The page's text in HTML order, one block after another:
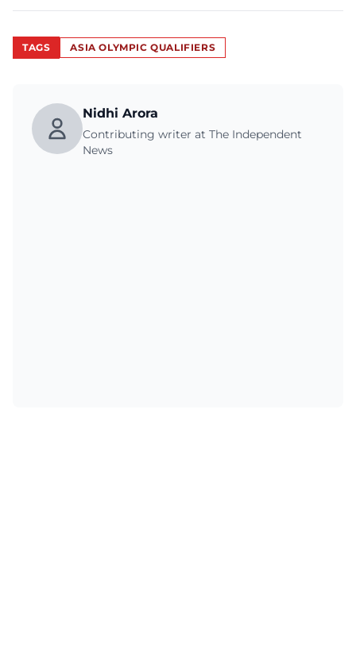
TAGS ASIA OLYMPIC QUALIFIERS
Nidhi Arora
Contributing writer at The Independent
News